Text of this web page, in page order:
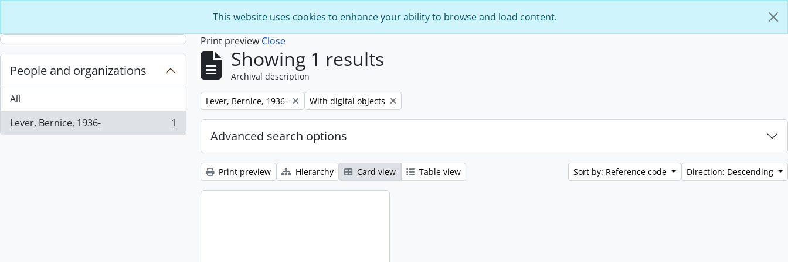
This website uses cookies to enhance your ability to browse and load content.
People and organizations
All
Lever, Bernice, 1936-
, 1 results 1
Print preview Close
Showing 1 results
Archival description
Remove filter:
Lever, Bernice, 1936- Remove filter:
With digital objects
Advanced search options
Print preview Hierarchy Card view Table view Sort by: Reference code Direction: Descending